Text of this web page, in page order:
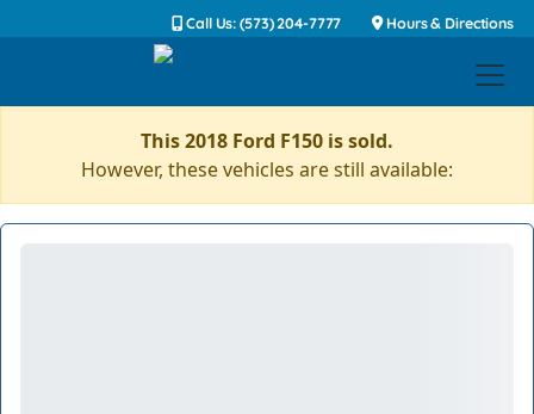
Call Us: (573) 204-7777 Hours & Directions
This 2018 Ford F150 is sold.
However, these vehicles are still available: